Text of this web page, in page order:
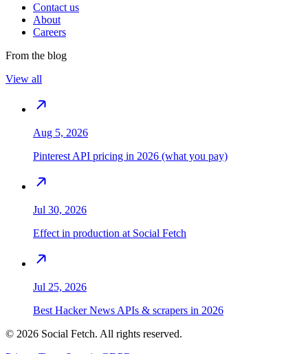
Contact us
About
Careers
From the blog
View all
Aug 5, 2026
Pinterest API pricing in 2026 (what you pay)
Jul 30, 2026
Effect in production at Social Fetch
Jul 25, 2026
Best Hacker News APIs & scrapers in 2026
© 2026 Social Fetch. All rights reserved.